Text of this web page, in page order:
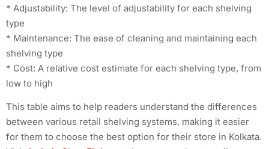
* Adjustability: The level of adjustability for each shelving
type
* Maintenance: The ease of cleaning and maintaining each
shelving type
* Cost: A relative cost estimate for each shelving type, from
low to high
This table aims to help readers understand the differences
between various retail shelving systems, making it easier
for them to choose the best option for their store in Kolkata.